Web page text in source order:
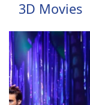
3D Movies